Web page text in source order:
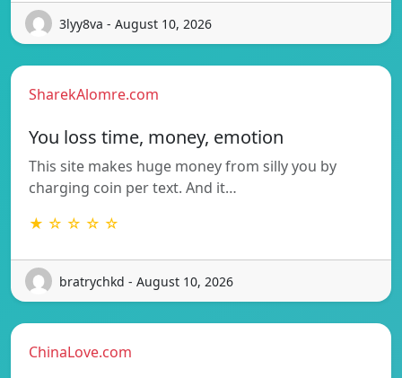
3lyy8va - August 10, 2026
SharekAlomre.com
You loss time, money, emotion
This site makes huge money from silly you by
charging coin per text. And it…
★ ☆ ☆ ☆ ☆
bratrychkd - August 10, 2026
ChinaLove.com